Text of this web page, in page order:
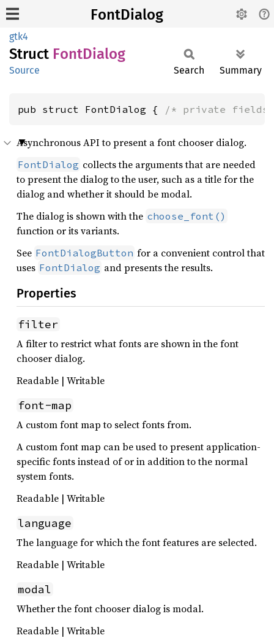
FontDialog
gtk4
Struct FontDialog
Source Search Summary
pub struct FontDialog { /* private fields
Asynchronous API to present a font chooser dialog.
FontDialog collects the arguments that are needed
to present the dialog to the user, such as a title for the
dialog and whether it should be modal.
The dialog is shown with the choose_font()
function or its variants.
See FontDialogButton for a convenient control that
uses FontDialog and presents the results.
Properties
filter
A filter to restrict what fonts are shown in the font
chooser dialog.
Readable | Writable
font-map
A custom font map to select fonts from.
A custom font map can be used to present application-
specific fonts instead of or in addition to the normal
system fonts.
Readable | Writable
language
The language for which the font features are selected.
Readable | Writable
modal
Whether the font chooser dialog is modal.
Readable | Writable